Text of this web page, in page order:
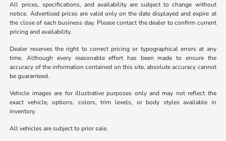
All prices, specifications, and availability are subject to change without
notice. Advertised prices are valid only on the date displayed and expire at
the close of each business day. Please contact the dealer to confirm current
pricing and availability.
Dealer reserves the right to correct pricing or typographical errors at any
time. Although every reasonable effort has been made to ensure the
accuracy of the information contained on this site, absolute accuracy cannot
be guaranteed.
Vehicle images are for illustrative purposes only and may not reflect the
exact vehicle, options, colors, trim levels, or body styles available in
inventory.
All vehicles are subject to prior sale.